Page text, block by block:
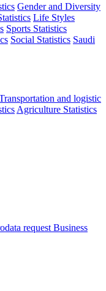
Gender and Diversity
Life Styles
Sports Statistics
Social Statistics Saudi
and logistic
Agriculture Statistics
request Business